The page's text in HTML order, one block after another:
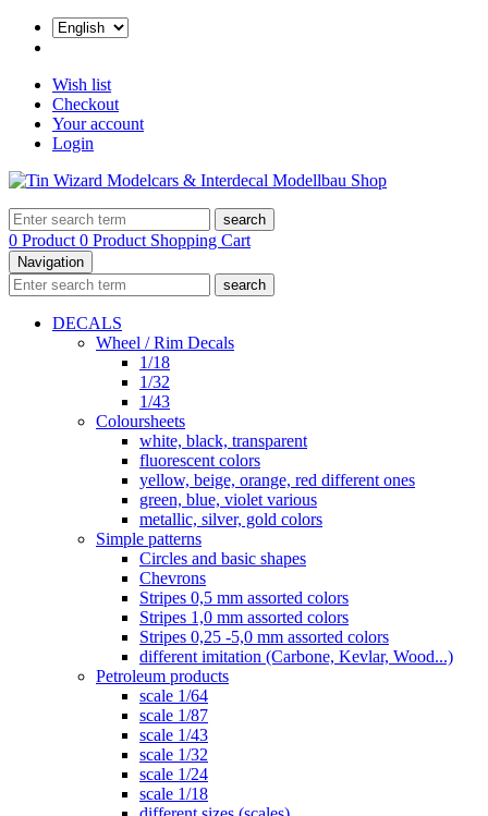
Wish list
Checkout
Your account
Login
search
0 Product 0 Product Shopping Cart
Navigation
search
DECALS
Wheel / Rim Decals
1/18
1/32
1/43
Coloursheets
white, black, transparent
fluorescent colors
yellow, beige, orange, red different ones
green, blue, violet various
metallic, silver, gold colors
Simple patterns
Circles and basic shapes
Chevrons
Stripes 0,5 mm assorted colors
Stripes 1,0 mm assorted colors
Stripes 0,25 -5,0 mm assorted colors
different imitation (Carbone, Kevlar, Wood...)
Petroleum products
scale 1/64
scale 1/87
scale 1/43
scale 1/32
scale 1/24
scale 1/18